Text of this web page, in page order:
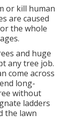
or kill human
are caused
the whole
and huge
any tree job.
come across
long-
without
ladders
the lawn